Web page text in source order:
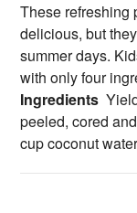
These refreshing
delicious, but
summer days.
with only four
Ingredients
peeled, cored
cup coconut